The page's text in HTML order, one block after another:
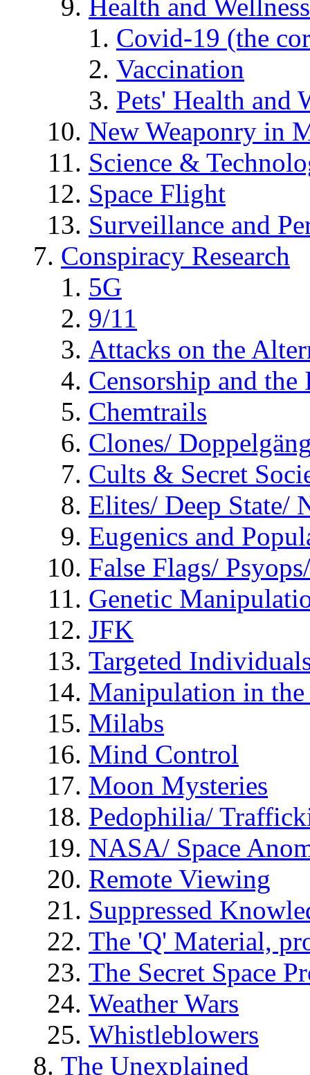
Health and Wellness
Covid-19 (the
Vaccination
Pets' Health and
New Weaponry in
Science &
Space Flight
Surveillance and
Conspiracy Research
5G
9/11
Attacks on the
Censorship and
Chemtrails
Clones/
Cults & Secret
Elites/ Deep State/
Eugenics and
False Flags/
Genetic
JFK
Targeted
Manipulation in
Milabs
Mind Control
Moon Mysteries
Pedophilia/
NASA/ Space
Remote Viewing
Suppressed
The 'Q' Material,
The Secret Space
Weather Wars
Whistleblowers
The Unexplained